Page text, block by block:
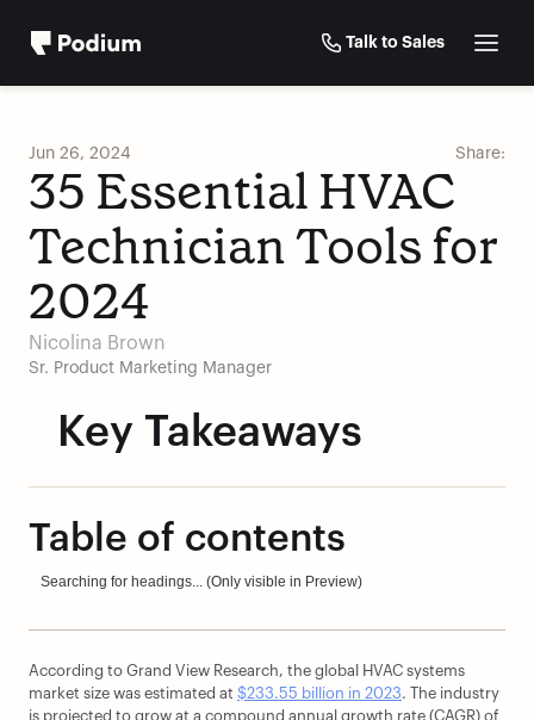
Talk to Sales
Jun 26, 2024 Share:
35 Essential HVAC
Technician Tools for
2024
Nicolina Brown
Sr. Product Marketing Manager
Key Takeaways
Table of contents
Searching for headings... (Only visible in Preview)
According to Grand View Research, the global HVAC systems
market size was estimated at $233.55 billion in 2023. The industry
is projected to grow at a compound annual growth rate (CAGR) of